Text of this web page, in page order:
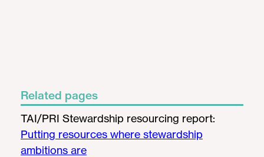
Related pages
TAI/PRI Stewardship resourcing report:
Putting resources where stewardship
ambitions are